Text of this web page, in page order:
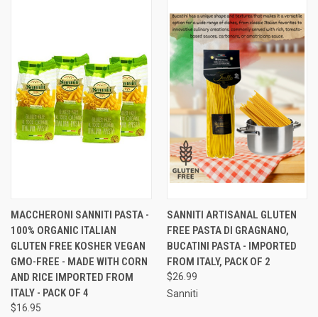
MACCHERONI SANNITI PASTA -
100% ORGANIC ITALIAN
GLUTEN FREE KOSHER VEGAN
GMO-FREE - MADE WITH CORN
AND RICE IMPORTED FROM
ITALY - PACK OF 4
$16.95
SANNITI ARTISANAL GLUTEN
FREE PASTA DI GRAGNANO,
BUCATINI PASTA - IMPORTED
FROM ITALY, PACK OF 2
$26.99
Sanniti